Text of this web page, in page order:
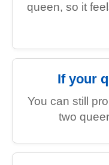
queen, so it
If your
You can still
two